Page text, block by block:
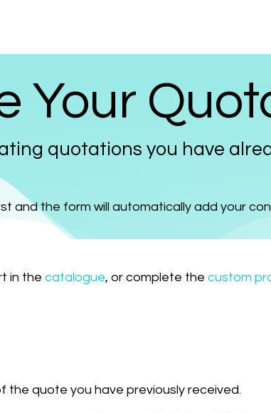
Your
quotations you have
and the form will automatically add your
in the catalogue, or complete the custom
quote you have previously received.